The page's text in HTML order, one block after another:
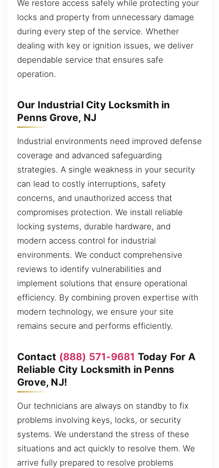
We restore access safely while protecting your
locks and property from unnecessary damage
during every step of the service. Whether
dealing with key or ignition issues, we deliver
dependable service that ensures safe
operation.
Our Industrial City Locksmith in
Penns Grove, NJ
Industrial environments need improved defense
coverage and advanced safeguarding
strategies. A single weakness in your security
can lead to costly interruptions, safety
concerns, and unauthorized access that
compromises protection. We install reliable
locking systems, durable hardware, and
modern access control for industrial
environments. We conduct comprehensive
reviews to identify vulnerabilities and
implement solutions that ensure operational
efficiency. By combining proven expertise with
modern technology, we ensure your site
remains secure and performs efficiently.
Contact (888) 571-9681 Today For A
Reliable City Locksmith in Penns
Grove, NJ!
Our technicians are always on standby to fix
problems involving keys, locks, or security
systems. We understand the stress of these
situations and act quickly to resolve them. We
arrive fully prepared to resolve problems